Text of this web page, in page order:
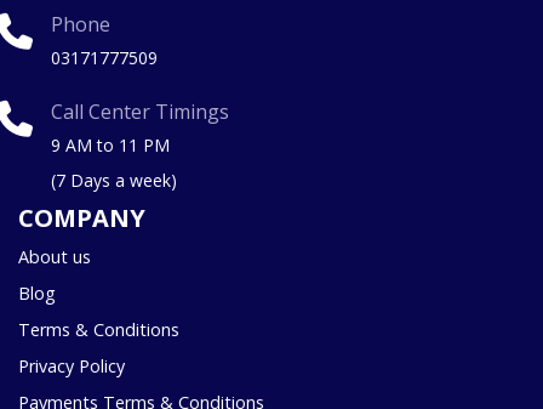
Phone
03171777509
Call Center Timings
9 AM to 11 PM
(7 Days a week)
COMPANY
About us
Blog
Terms & Conditions
Privacy Policy
Payments Terms & Conditions